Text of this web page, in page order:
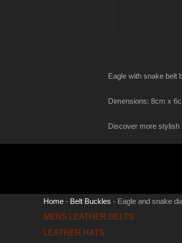
Eagle with snake belt
Dimensions: 8cm x
Discover more stylish
Home- Belt Buckles - Eagle and snake
MENS LEATHER BELTS
LEATHER HATS